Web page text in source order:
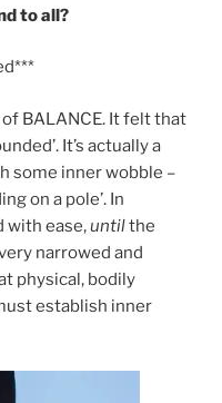
to all?
BALANCE. It felt that
It’s actually a
some inner wobble –
on a pole’. In
with ease,untilthe
narrowed and
physical, bodily
establish inner